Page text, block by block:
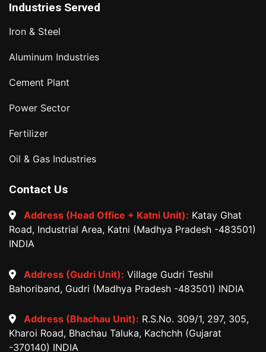
Industries Served
Iron & Steel
Aluminum Industries
Cement Plant
Power Sector
Fertilizer
Oil & Gas Industries
Contact Us
Address (Head Office + Katni Unit): Katay Ghat
Road, Industrial Area, Katni (Madhya Pradesh -483501)
INDIA
Address (Gudri Unit): Village Gudri Teshil
Bahoriband, Gudri (Madhya Pradesh -483501) INDIA
Address (Bhachau Unit): R.S.No. 309/1, 297, 305,
Kharoi Road, Bhachau Taluka, Kachchh (Gujarat
-370140) INDIA